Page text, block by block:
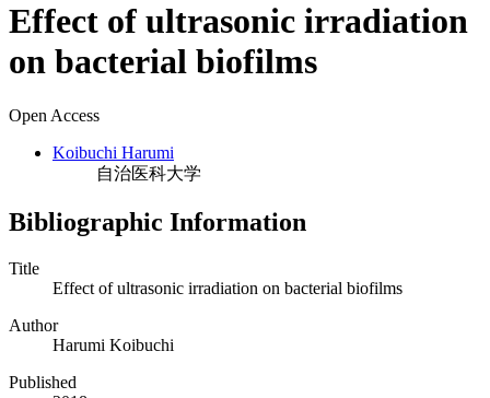
Effect of ultrasonic irradiation
on bacterial biofilms
Open Access
Koibuchi Harumi
自治医科大学
Bibliographic Information
Title
Effect of ultrasonic irradiation on bacterial biofilms
Author
Harumi Koibuchi
Published